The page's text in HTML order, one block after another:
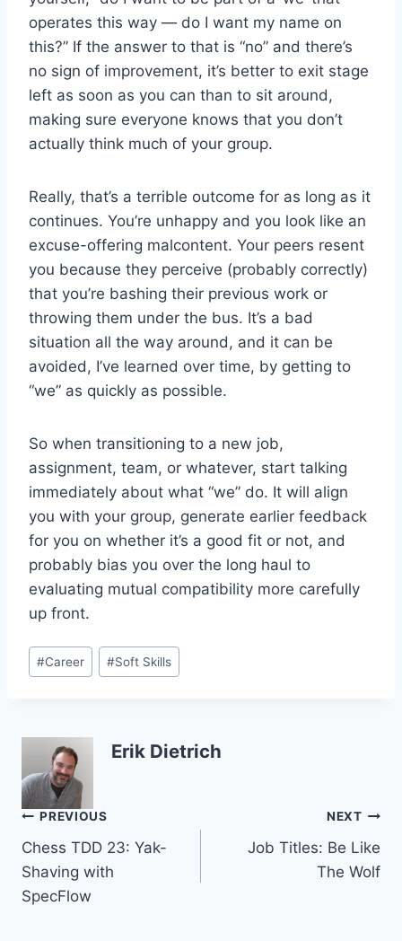
operates this way — do I want my name on
this?” If the answer to that is “no” and there’s
no sign of improvement, it’s better to exit stage
left as soon as you can than to sit around,
making sure everyone knows that you don’t
actually think much of your group.
Really, that’s a terrible outcome for as long as it
continues. You’re unhappy and you look like an
excuse-offering malcontent. Your peers resent
you because they perceive (probably correctly)
that you’re bashing their previous work or
throwing them under the bus. It’s a bad
situation all the way around, and it can be
avoided, I’ve learned over time, by getting to
“we” as quickly as possible.
So when transitioning to a new job,
assignment, team, or whatever, start talking
immediately about what “we” do. It will align
you with your group, generate earlier feedback
for you on whether it’s a good fit or not, and
probably bias you over the long haul to
evaluating mutual compatibility more carefully
up front.
Post
Tags:
#Career #Soft Skills
Erik Dietrich
Post
navigation
PREVIOUS
Chess TDD 23: Yak-
Shaving with
SpecFlow
NEXT
Job Titles: Be Like
The Wolf